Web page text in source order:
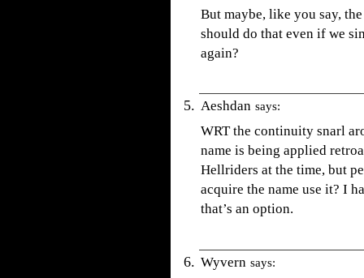
But maybe, like you say,
should do that even if we
again?
Aeshdan says:
WRT the continuity snarl
name is being applied
Hellriders at the time, but
acquire the name use it? I
that’s an option.
Wyvern says: